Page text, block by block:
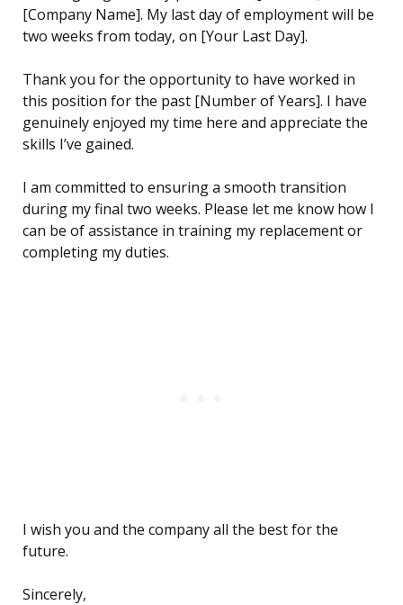
[Company Name]. My last day of employment will be
two weeks from today, on [Your Last Day].
Thank you for the opportunity to have worked in
this position for the past [Number of Years]. I have
genuinely enjoyed my time here and appreciate the
skills I’ve gained.
I am committed to ensuring a smooth transition
during my final two weeks. Please let me know how I
can be of assistance in training my replacement or
completing my duties.
I wish you and the company all the best for the
future.
Sincerely,